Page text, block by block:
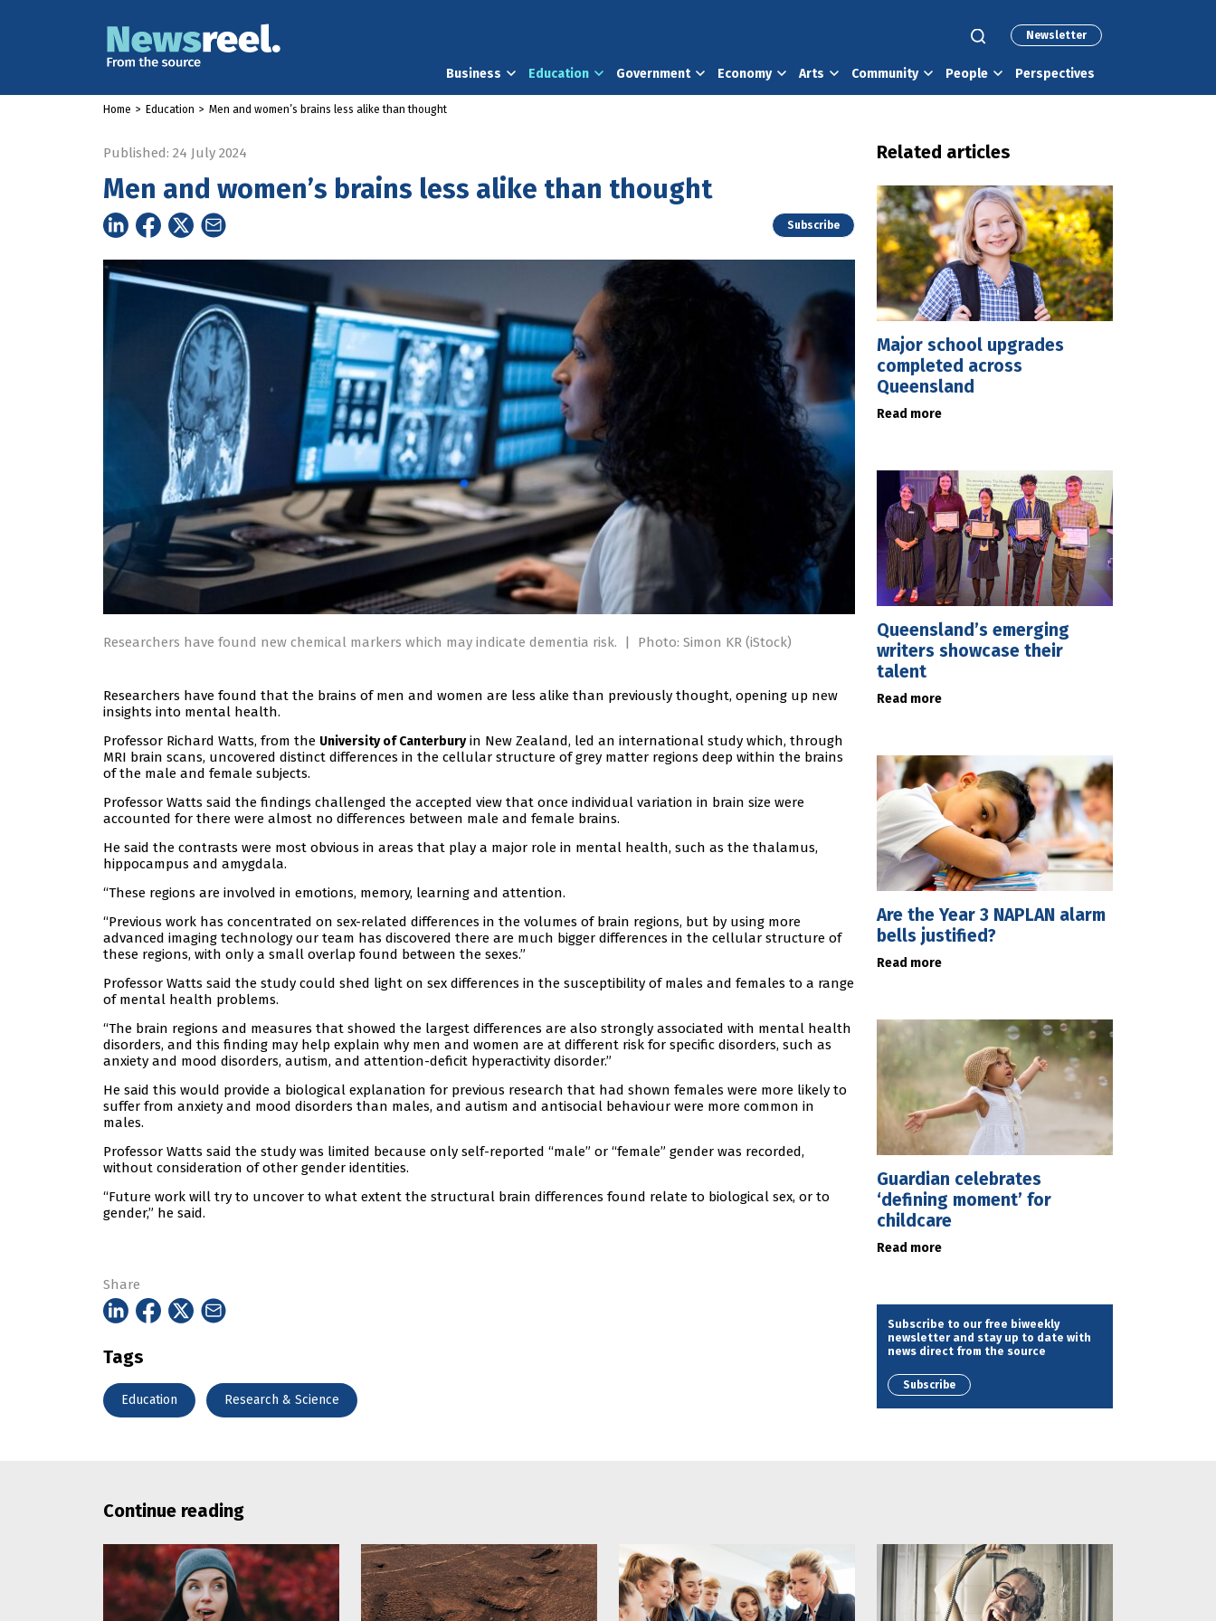
Newsletter
Business Education Government Economy Arts Community People Perspectives
Home > Education > Men and women’s brains less alike than thought
Published: 24 July 2024
Men and women’s brains less alike than thought
Subscribe
Researchers have found new chemical markers which may indicate dementia risk. | Photo: Simon KR (iStock)
Researchers have found that the brains of men and women are less alike than previously thought, opening up new
insights into mental health.
Professor Richard Watts, from the University of Canterburyin New Zealand, led an international study which, through
MRI brain scans, uncovered distinct differences in the cellular structure of grey matter regions deep within the brains
of the male and female subjects.
Professor Watts said the findings challenged the accepted view that once individual variation in brain size were
accounted for there were almost no differences between male and female brains.
He said the contrasts were most obvious in areas that play a major role in mental health, such as the thalamus,
hippocampus and amygdala.
“These regions are involved in emotions, memory, learning and attention.
“Previous work has concentrated on sex-related differences in the volumes of brain regions, but by using more
advanced imaging technology our team has discovered there are much bigger differences in the cellular structure of
these regions, with only a small overlap found between the sexes.”
Professor Watts said the study could shed light on sex differences in the susceptibility of males and females to a range
of mental health problems.
“The brain regions and measures that showed the largest differences are also strongly associated with mental health
disorders, and this finding may help explain why men and women are at different risk for specific disorders, such as
anxiety and mood disorders, autism, and attention-deficit hyperactivity disorder.”
He said this would provide a biological explanation for previous research that had shown females were more likely to
suffer from anxiety and mood disorders than males, and autism and antisocial behaviour were more common in
males.
Professor Watts said the study was limited because only self-reported “male” or “female” gender was recorded,
without consideration of other gender identities.
“Future work will try to uncover to what extent the structural brain differences found relate to biological sex, or to
gender,” he said.
Share
Tags
Education Research & Science
Related articles
Major school upgrades
completed across
Queensland
Read more
Queensland’s emerging
writers showcase their
talent
Read more
Are the Year 3 NAPLAN alarm
bells justified?
Read more
Guardian celebrates
‘defining moment’ for
childcare
Read more
Subscribe to our free biweekly
newsletter and stay up to date with
news direct from the source
Subscribe
Continue reading